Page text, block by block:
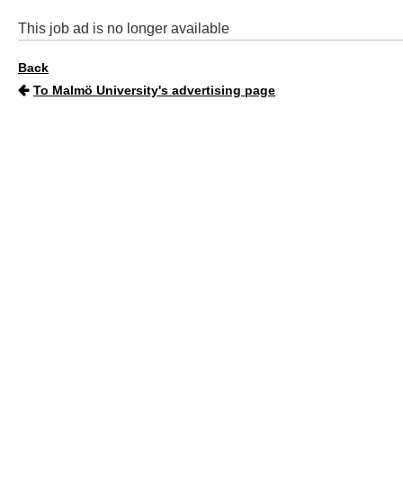
This job ad is no longer available
Back
To Malmö University's advertising page